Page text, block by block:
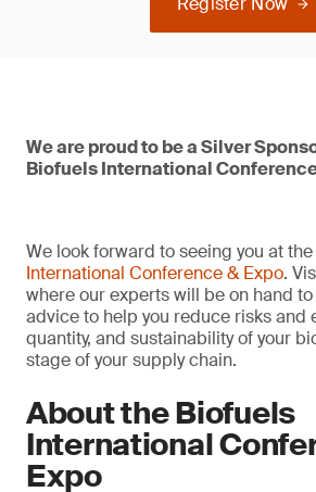
We are proud to be a Silver
Biofuels International
We look forward to seeing you at the
International Conference & Expo.
where our experts will be on hand
advice to help you reduce risks and
quantity, and sustainability of your
stage of your supply chain.
About the Biofuels
International
Expo